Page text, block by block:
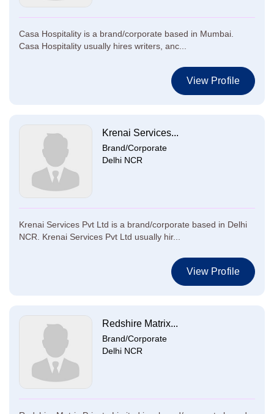
Casa Hospitality is a brand/corporate based in Mumbai.
Casa Hospitality usually hires writers, anc...
View Profile
Krenai Services...
Brand/Corporate
Delhi NCR
Krenai Services Pvt Ltd is a brand/corporate based in Delhi
NCR. Krenai Services Pvt Ltd usually hir...
View Profile
Redshire Matrix...
Brand/Corporate
Delhi NCR